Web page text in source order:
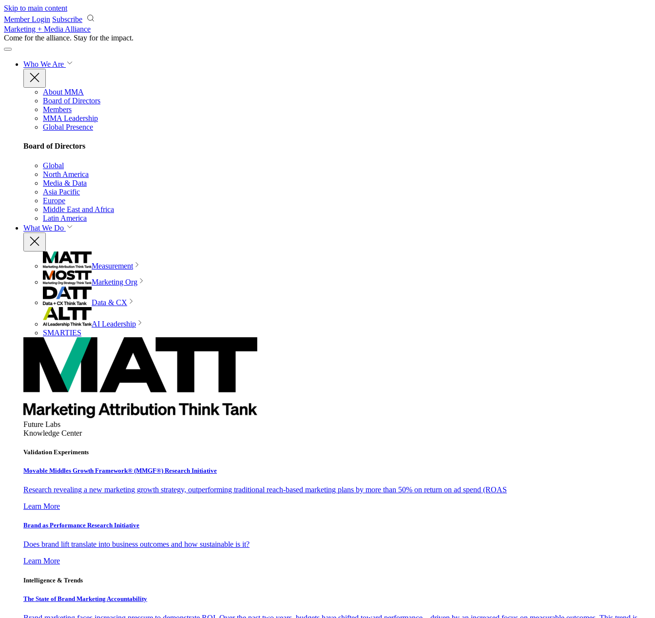
Skip to main content
Member Login Subscribe
Marketing + Media Alliance
Come for the alliance. Stay for the impact.
Who We Are
About MMA
Board of Directors
Members
MMA Leadership
Global Presence
Board of Directors
Global
North America
Media & Data
Asia Pacific
Europe
Middle East and Africa
Latin America
What We Do
Measurement
Marketing Org
Data & CX
AI Leadership
SMARTIES
Future Labs
Knowledge Center
Validation Experiments
Movable Middles Growth Framework® (MMGF®) Research Initiative
Research revealing a new marketing growth strategy, outperforming traditional reach-based marketing plans by more than 50% on return on ad spend (ROAS
Learn More
Brand as Performance Research Initiative
Does brand lift translate into business outcomes and how sustainable is it?
Learn More
Intelligence & Trends
The State of Brand Marketing Accountability